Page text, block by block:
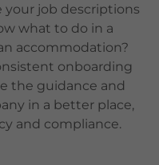
your job descriptions
what to do in a
accommodation?
onboarding
the guidance and
in a better place,
and compliance.